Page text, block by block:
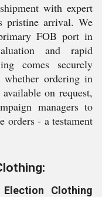
with expert
pristine arrival. We
FOB port in
and rapid
comes securely
whether ordering in
on request,
managers to
orders - a testament
Clothing